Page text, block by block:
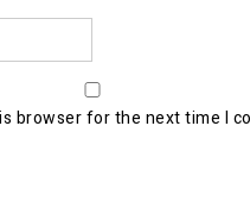
browser for the next time I